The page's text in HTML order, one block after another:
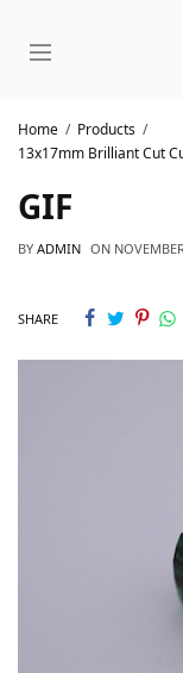
Home
Products
13x17mm Brilliant Cut
GIF
BY ADMIN ON
SHARE